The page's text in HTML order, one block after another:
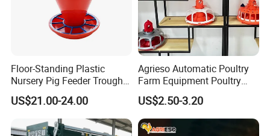
Floor-Standing Plastic
Nursery Pig Feeder Trough
for Commercial Pig Farm
US$21.00-24.00
Agrieso Automatic Poultry
Farm Equipment Poultry
Chicken Feeder Poultry
Broiler Chicken Feeders and
Drinkers Chicken Feeding
Line Automatic Chicken
US$2.50-3.20